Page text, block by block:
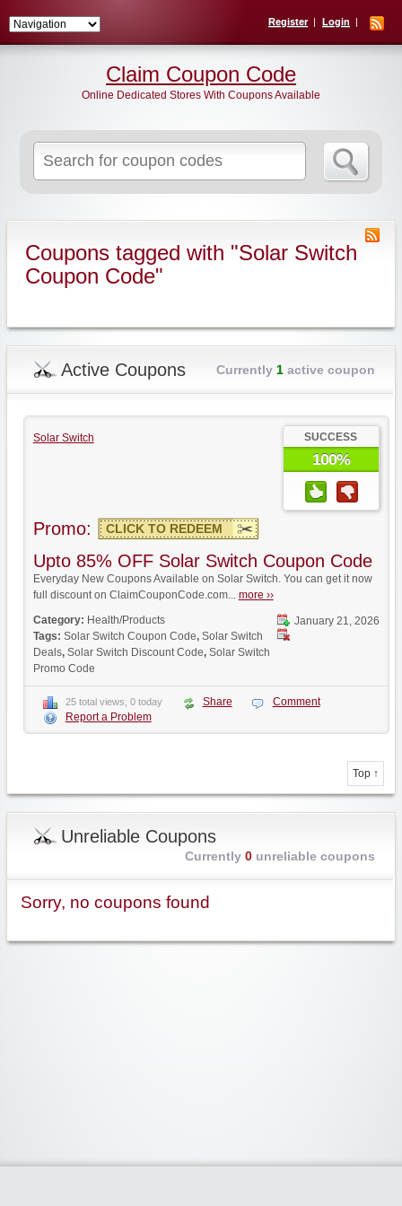
Register Login
for:
Claim Coupon Code
Online Dedicated Stores With Coupons Available
Coupons tagged with "Solar Switch
Coupon Code"
Active Coupons Currently 1active coupon
Solar Switch SUCCESS
100%
Promo: CLICK TO REDEEM
Upto 85% OFF Solar Switch Coupon Code
Everyday New Coupons Available on Solar Switch. You can get it now
full discount on ClaimCouponCode.com... more ››
January 21, 2026
Category: Health/Products
Tags: Solar Switch Coupon Code, Solar Switch
Deals, Solar Switch Discount Code, Solar Switch
Promo Code
25 total views, 0 today Share
Comment
Report a Problem
Top ↑
Unreliable Coupons
Currently 0unreliable coupons
Sorry, no coupons found